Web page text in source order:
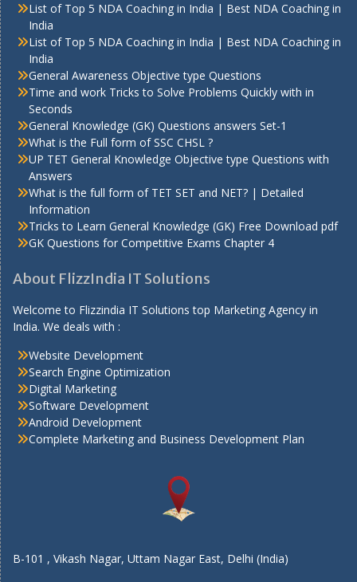
List of Top 5 NDA Coaching in India | Best NDA Coaching in
India
List of Top 5 NDA Coaching in India | Best NDA Coaching in
India
General Awareness Objective type Questions
Time and work Tricks to Solve Problems Quickly with in
Seconds
General Knowledge (GK) Questions answers Set-1
What is the Full form of SSC CHSL ?
UP TET General Knowledge Objective type Questions with
Answers
What is the full form of TET SET and NET? | Detailed
Information
Tricks to Learn General Knowledge (GK) Free Download pdf
GK Questions for Competitive Exams Chapter 4
About FlizzIndia IT Solutions
Welcome to Flizzindia IT Solutions top Marketing Agency in
India. We deals with :
Website Development
Search Engine Optimization
Digital Marketing
Software Development
Android Development
Complete Marketing and Business Development Plan
B-101 , Vikash Nagar, Uttam Nagar East, Delhi (India)